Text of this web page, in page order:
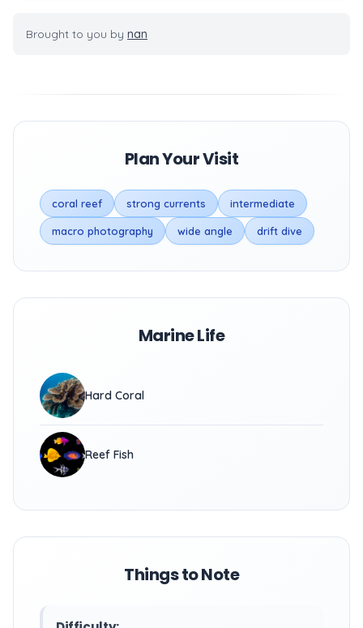
Brought to you by nan
Plan Your Visit
coral reef strong currents intermediate
macro photography wide angle drift dive
Marine Life
Hard Coral
Reef Fish
Things to Note